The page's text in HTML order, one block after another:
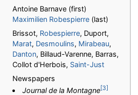
Antoine Barnave (first)
Maximilien Robespierre (last)
Brissot, Robespierre, Duport,
Marat, Desmoulins, Mirabeau,
Danton, Billaud-Varenne, Barras,
Collot d'Herbois, Saint-Just
Newspapers
Journal de la Montagne[3]